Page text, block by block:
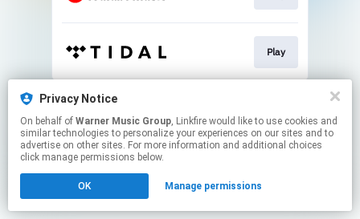
Play
This page may contain affiliate links.
Click hereto manage your permissions.
Privacy Notice
On behalf of Warner Music Group, Linkfire would like to use cookies and
similar technologies to personalize your experiences on our sites and to
advertise on other sites. For more information and additional choices
click manage permissions below.
OK Manage permissions